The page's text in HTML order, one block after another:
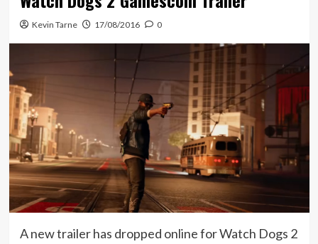
Kevin Tarne 17/08/2016 0
A new trailer has dropped online for Watch Dogs 2